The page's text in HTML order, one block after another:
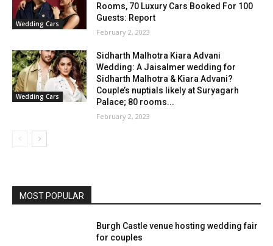
Wedding Cars
Rooms, 70 Luxury Cars Booked For 100
Guests: Report
February 2, 2023
Wedding Cars
Sidharth Malhotra Kiara Advani
Wedding: A Jaisalmer wedding for
Sidharth Malhotra & Kiara Advani?
Couple’s nuptials likely at Suryagarh
Palace; 80 rooms...
February 2, 2023
MOST POPULAR
Burgh Castle venue hosting wedding fair
for couples